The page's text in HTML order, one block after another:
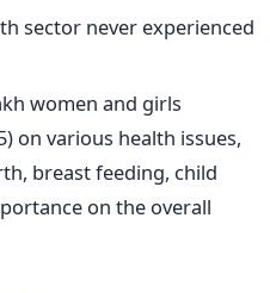
sector never experienced
women and girls
on various health issues,
breast feeding, child
on the overall